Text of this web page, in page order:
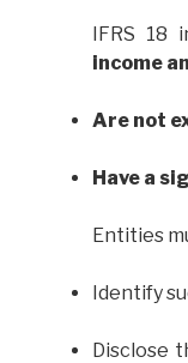
IFRS 18
income
Are not
Have a
Entities
Identify
Disclose